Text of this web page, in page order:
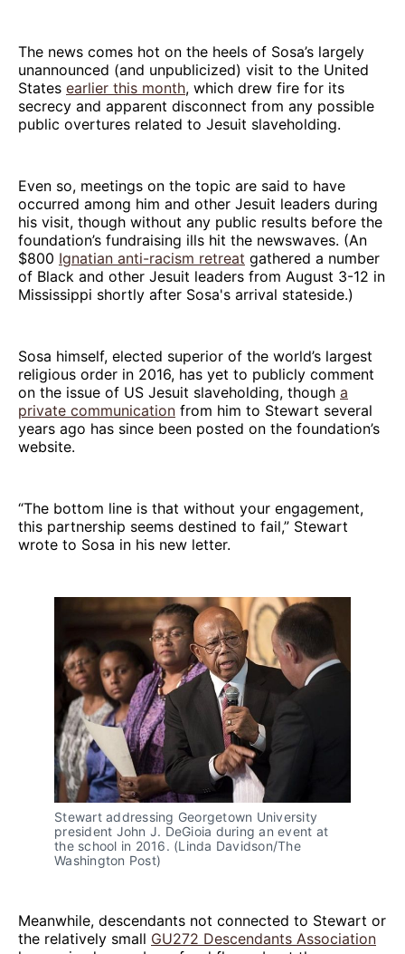
The news comes hot on the heels of Sosa’s largely
unannounced (and unpublicized) visit to the United
States earlier this month, which drew fire for its
secrecy and apparent disconnect from any possible
public overtures related to Jesuit slaveholding.
Even so, meetings on the topic are said to have
occurred among him and other Jesuit leaders during
his visit, though without any public results before the
foundation’s fundraising ills hit the newswaves. (An
$800 Ignatian anti-racism retreat gathered a number
of Black and other Jesuit leaders from August 3-12 in
Mississippi shortly after Sosa's arrival stateside.)
Sosa himself, elected superior of the world’s largest
religious order in 2016, has yet to publicly comment
on the issue of US Jesuit slaveholding, though a
private communication from him to Stewart several
years ago has since been posted on the foundation’s
website.
“The bottom line is that without your engagement,
this partnership seems destined to fail,” Stewart
wrote to Sosa in his new letter.
Stewart addressing Georgetown University
president John J. DeGioia during an event at
the school in 2016. (Linda Davidson/The
Washington Post)
Meanwhile, descendants not connected to Stewart or
the relatively small GU272 Descendants Association